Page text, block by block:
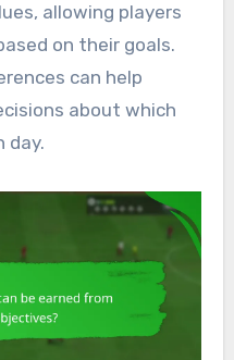
allowing players
on their goals.
can help
about which
day.